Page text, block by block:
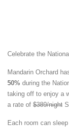
Celebrate the
Mandarin Orchard
50% during the
taking off to enjoy a
a rate of $389/night
Each room can